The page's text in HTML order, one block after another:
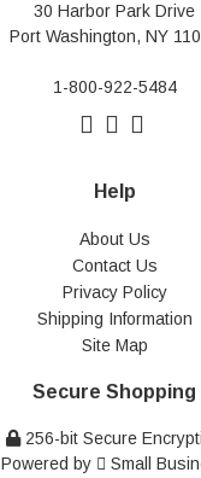
30 Harbor Park Drive
Port Washington, NY
1-800-922-5484
Help
About Us
Contact Us
Privacy Policy
Shipping Information
Site Map
Secure Shopping
256-bit Secure
Powered by
Small